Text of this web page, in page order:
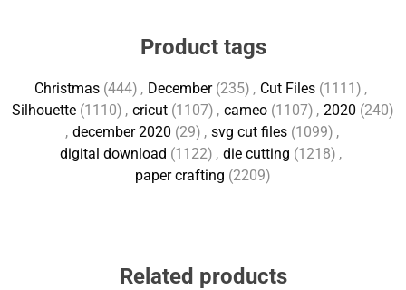
Product tags
Christmas (444) , December (235) , Cut Files (1111) ,
Silhouette (1110) , cricut (1107) , cameo (1107) , 2020 (240)
, december 2020 (29) , svg cut files (1099) ,
digital download (1122) , die cutting (1218) ,
paper crafting (2209)
Related products